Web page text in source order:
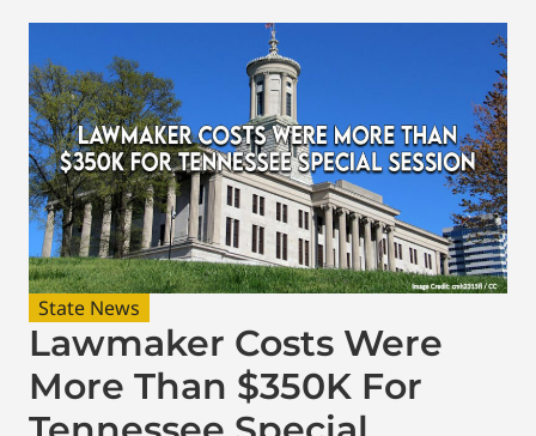
State News
Lawmaker Costs Were
More Than $350K For